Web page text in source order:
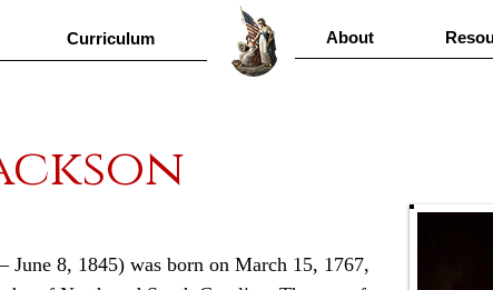
Curriculum About
June 8, 1845) was born on March 15, 1767,